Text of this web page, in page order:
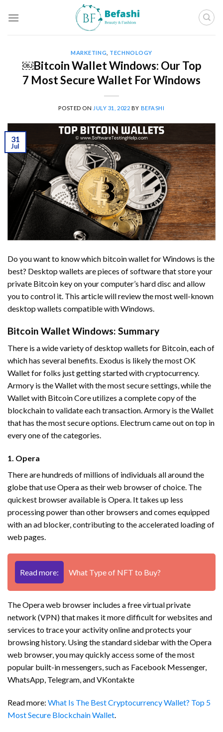
MARKETING TECHNOLOGY
￼Bitcoin Wallet Windows: Our Top
7 Most Secure Wallet For Windows
POSTED ON JULY 31, 2022 BY BEFASHI
31
Jul
Do you want to know which bitcoin wallet for Windows is the
best? Desktop wallets are pieces of software that store your
private Bitcoin key on your computer’s hard disc and allow
you to control it. This article will review the most well-known
desktop wallets compatible with Windows.
Bitcoin Wallet Windows: Summary
There is a wide variety of desktop wallets for Bitcoin, each of
which has several benefits. Exodus is likely the most OK
Wallet for folks just getting started with cryptocurrency.
Armory is the Wallet with the most secure settings, while the
Wallet with Bitcoin Core utilizes a complete copy of the
blockchain to validate each transaction. Armory is the Wallet
that has the most secure options. Electrum came out on top in
every one of the categories.
1. Opera
There are hundreds of millions of individuals all around the
globe that use Opera as their web browser of choice. The
quickest browser available is Opera. It takes up less
processing power than other browsers and comes equipped
with an ad blocker, contributing to the accelerated loading of
web pages.
Read more: What Type of NFT to Buy?
The Opera web browser includes a free virtual private
network (VPN) that makes it more difficult for websites and
services to trace your activity online and protects your
browsing history. Using the standard sidebar with the Opera
web browser, you may quickly access some of the most
popular built-in messengers, such as Facebook Messenger,
WhatsApp, Telegram, and VKontakte
Read more: What Is The Best Cryptocurrency Wallet? Top 5
Most Secure Blockchain Wallet